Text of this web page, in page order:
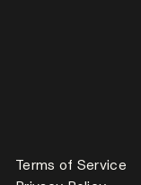
Terms of Service